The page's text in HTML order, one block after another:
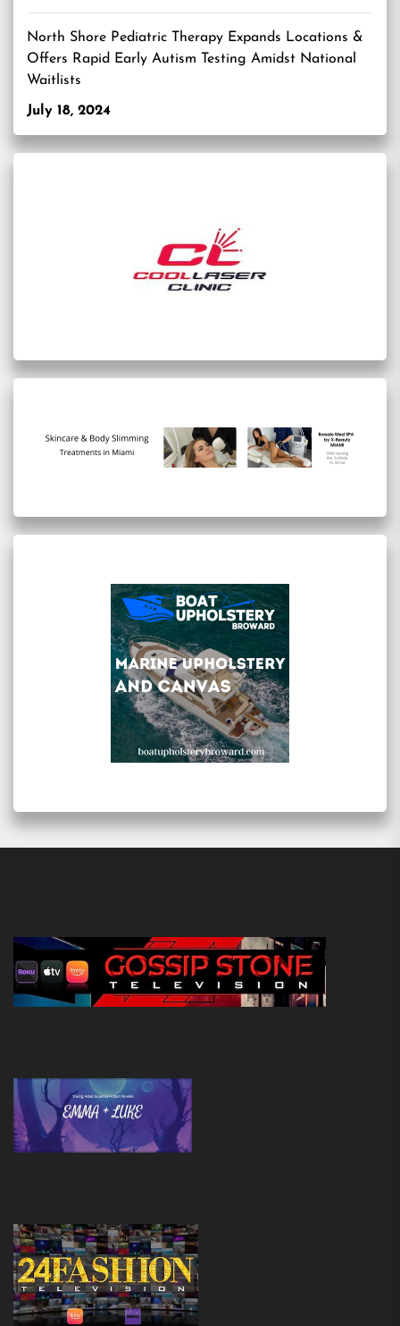
North Shore Pediatric Therapy Expands Locations &
Offers Rapid Early Autism Testing Amidst National
Waitlists
July 18, 2024